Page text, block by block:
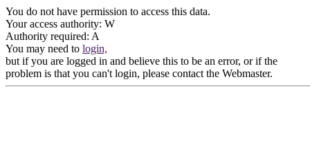
You do not have permission to access this data.
Your access authority: W
Authority required: A
You may need to login,
but if you are logged in and believe this to be an error, or if the
problem is that you can't login, please contact the Webmaster.